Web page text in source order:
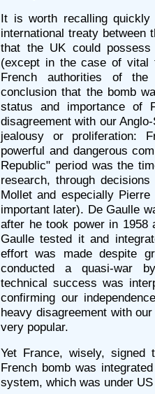
It is worth recalling
international treaty between
that the UK could
(except in the case of vital
French authorities of
conclusion that the bomb
status and importance of
disagreement with our
jealousy or proliferation:
powerful and dangerous
Republic" period was the
research, through
Mollet and especially
important later). De Gaulle
after he took power in 1958
Gaulle tested it and
effort was made despite
conducted a quasi-war
technical success was
confirming our
heavy disagreement with
very popular.
Yet France, wisely, signed
French bomb was
system, which was under